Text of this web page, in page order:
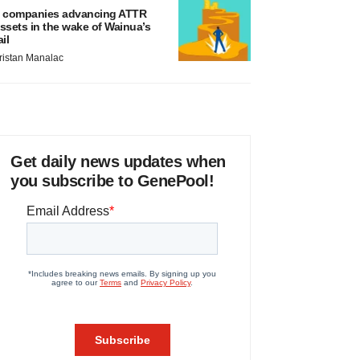
companies advancing ATTR
in the wake of Wainua’s
Manalac
Get daily news updates when
you subscribe to GenePool!